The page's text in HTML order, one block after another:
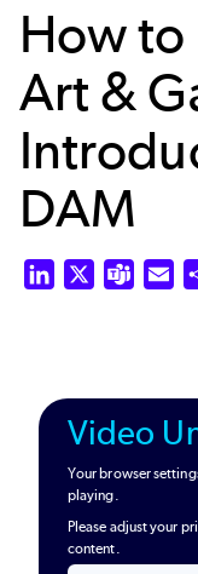
How to
Art &
DAM
LinkedIn Teams
Video
Your browser
playing.
Please adjust your
content.